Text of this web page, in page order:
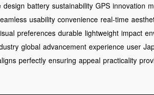
design battery sustainability GPS innovation
usability convenience real-time
preferences durable lightweight impact
global advancement experience user
perfectly ensuring appeal practicality